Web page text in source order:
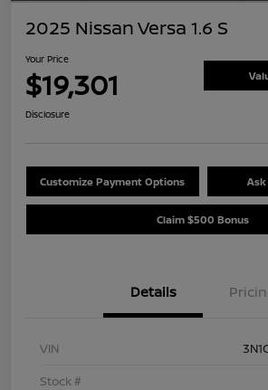
2025 Nissan Versa 1.6 S
Your Price
$19,301
Disclosure
Customize Payment Options
Claim $500 Bonus
Details
VIN
Stock #